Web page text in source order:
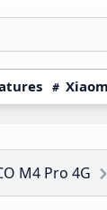
M4 Pro 4G